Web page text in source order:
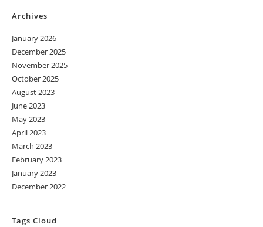
Archives
January 2026
December 2025
November 2025
October 2025
August 2023
June 2023
May 2023
April 2023
March 2023
February 2023
January 2023
December 2022
Tags Cloud